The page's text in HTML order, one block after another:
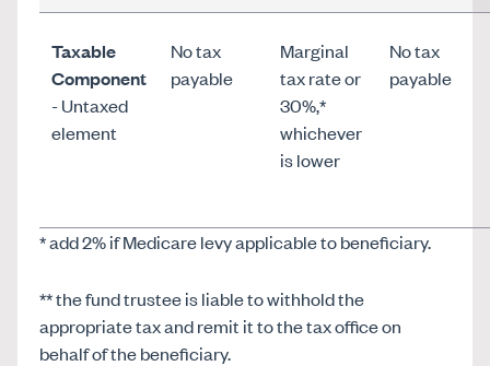
Taxable
Component
- Untaxed
element
No tax
payable
Marginal
tax rate or
30%,*
whichever
is lower
No tax
payable
* add 2% if Medicare levy applicable to beneficiary.
** the fund trustee is liable to withhold the
appropriate tax and remit it to the tax office on
behalf of the beneficiary.